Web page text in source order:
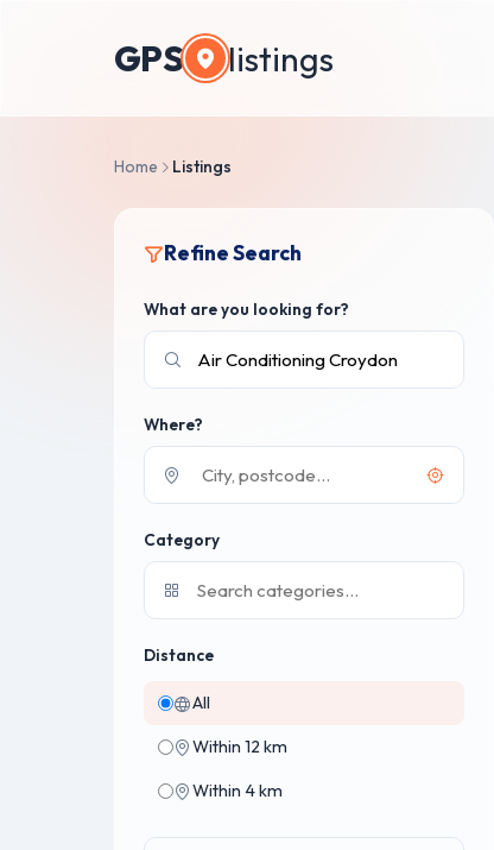
GPS listings
Home Listings
Refine Search
What are you looking for?
Where?
Category
Distance
All
Within 12 km
Within 4 km